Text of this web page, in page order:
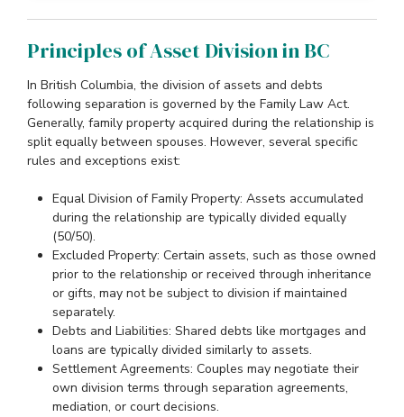
Principles of Asset Division in BC
In British Columbia, the division of assets and debts
following separation is governed by the Family Law Act.
Generally, family property acquired during the relationship is
split equally between spouses. However, several specific
rules and exceptions exist:
Equal Division of Family Property: Assets accumulated
during the relationship are typically divided equally
(50/50).
Excluded Property: Certain assets, such as those owned
prior to the relationship or received through inheritance
or gifts, may not be subject to division if maintained
separately.
Debts and Liabilities: Shared debts like mortgages and
loans are typically divided similarly to assets.
Settlement Agreements: Couples may negotiate their
own division terms through separation agreements,
mediation, or court decisions.